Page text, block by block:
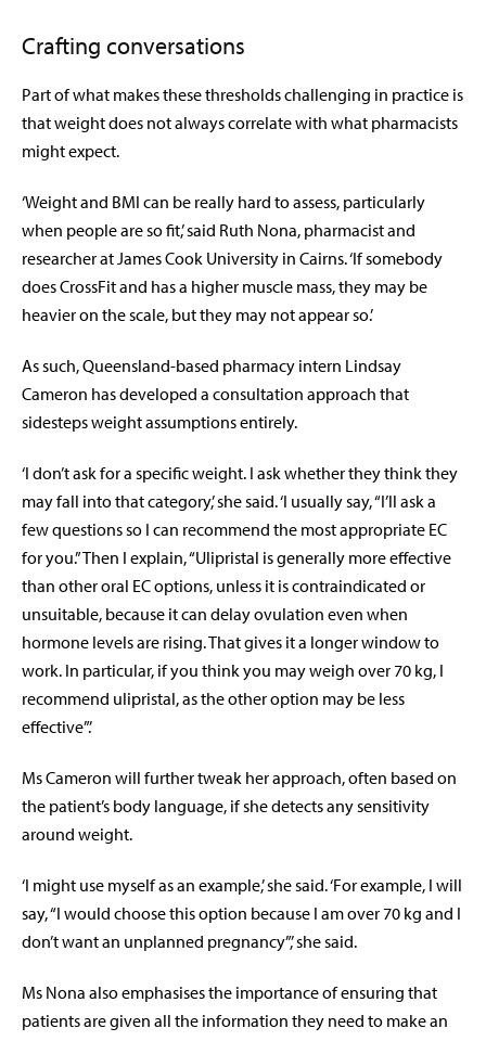
Crafting conversations
Part of what makes these thresholds challenging in practice is
that weight does not always correlate with what pharmacists
might expect.
‘Weight and BMI can be really hard to assess, particularly
when people are so fit,’ said Ruth Nona, pharmacist and
researcher at James Cook University in Cairns. ‘If somebody
does CrossFit and has a higher muscle mass, they may be
heavier on the scale, but they may not appear so.’
As such, Queensland-based pharmacy intern Lindsay
Cameron has developed a consultation approach that
sidesteps weight assumptions entirely.
‘I don’t ask for a specific weight. I ask whether they think they
may fall into that category,’ she said. ‘I usually say, “I’ll ask a
few questions so I can recommend the most appropriate EC
for you.” Then I explain, “Ulipristal is generally more effective
than other oral EC options, unless it is contraindicated or
unsuitable, because it can delay ovulation even when
hormone levels are rising. That gives it a longer window to
work. In particular, if you think you may weigh over 70 kg, I
recommend ulipristal, as the other option may be less
effective”.’
Ms Cameron will further tweak her approach, often based on
the patient’s body language, if she detects any sensitivity
around weight.
‘I might use myself as an example,’ she said. ‘For example, I will
say, “I would choose this option because I am over 70 kg and I
don’t want an unplanned pregnancy”,’ she said.
Ms Nona also emphasises the importance of ensuring that
patients are given all the information they need to make an